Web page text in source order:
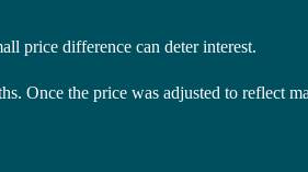
price difference can deter interest.
Once the price was adjusted to reflect